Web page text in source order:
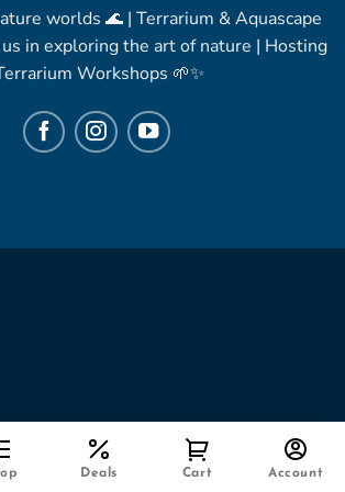
Deals Cart Account
worlds 🌊 | Terrarium & Aquascape
in exploring the art of nature | Hosting
Workshops 🌱✨